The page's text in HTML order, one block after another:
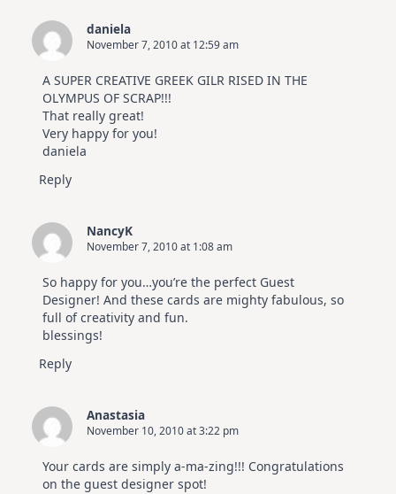
daniela
November 7, 2010 at 12:59 am
A SUPER CREATIVE GREEK GILR RISED IN THE
OLYMPUS OF SCRAP!!!
That really great!
Very happy for you!
daniela
Reply
NancyK
November 7, 2010 at 1:08 am
So happy for you…you’re the perfect Guest
Designer! And these cards are mighty fabulous, so
full of creativity and fun.
blessings!
Reply
Anastasia
November 10, 2010 at 3:22 pm
Your cards are simply a-ma-zing!!! Congratulations
on the guest designer spot!